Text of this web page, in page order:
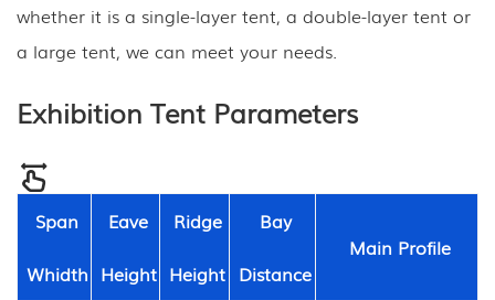
whether it is a single-layer tent, a double-layer tent or
a large tent, we can meet your needs.
Exhibition Tent Parameters
Span
Whidth
Eave
Height
Ridge
Height
Bay
Distance
Main Profile